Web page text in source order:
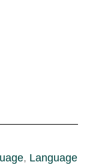
, Language